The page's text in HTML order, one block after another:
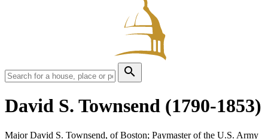
search
David S. Townsend (1790-1853)
Major David S. Townsend, of Boston; Paymaster of the U.S. Army